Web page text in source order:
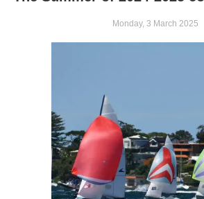
Monday, 3 March 2025